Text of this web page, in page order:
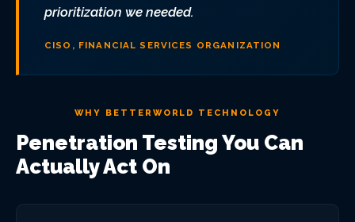
prioritization we needed.
CISO, FINANCIAL SERVICES ORGANIZATION
WHY BETTERWORLD TECHNOLOGY
Penetration Testing You Can
Actually Act On